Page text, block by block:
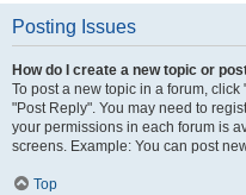
Posting Issues
How do I create a new topic or
To post a new topic in a forum,
"Post Reply". You may need to
your permissions in each forum is
screens. Example: You can post
Top